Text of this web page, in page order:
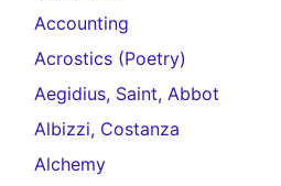
Accounting
Acrostics (Poetry)
Aegidius, Saint, Abbot
Albizzi, Costanza
Alchemy